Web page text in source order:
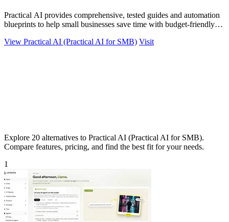
Practical AI provides comprehensive, tested guides and automation
blueprints to help small businesses save time with budget-friendly
View Practical AI (Practical AI for SMB) Visit
Explore 20 alternatives to Practical AI (Practical AI for SMB).
Compare features, pricing, and find the best fit for your needs.
1